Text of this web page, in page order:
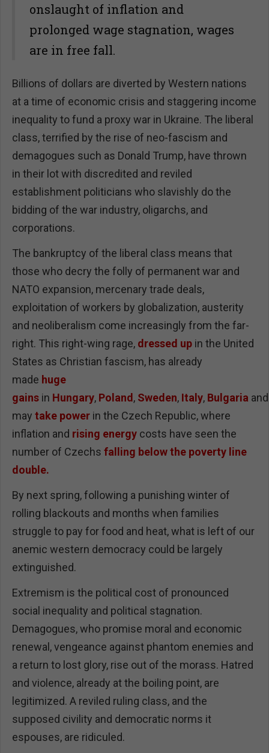
onslaught of inflation and
prolonged wage stagnation, wages
are in free fall.
Billions of dollars are diverted by Western nations
at a time of economic crisis and staggering income
inequality to fund a proxy war in Ukraine. The liberal
class, terrified by the rise of neo-fascism and
demagogues such as Donald Trump, have thrown
in their lot with discredited and reviled
establishment politicians who slavishly do the
bidding of the war industry, oligarchs, and
corporations.
The bankruptcy of the liberal class means that
those who decry the folly of permanent war and
NATO expansion, mercenary trade deals,
exploitation of workers by globalization, austerity
and neoliberalism come increasingly from the far-
right. This right-wing rage, dressed up in the United
States as Christian fascism, has already
made huge
gains in Hungary, Poland , Sweden, Italy, Bulgaria
may take power in the Czech Republic, where
inflation and rising energy costs have seen the
number of Czechs falling below the poverty line
double.
By next spring, following a punishing winter of
rolling blackouts and months when families
struggle to pay for food and heat, what is left of our
anemic western democracy could be largely
extinguished.
Extremism is the political cost of pronounced
social inequality and political stagnation.
Demagogues, who promise moral and economic
renewal, vengeance against phantom enemies and
a return to lost glory, rise out of the morass. Hatred
and violence, already at the boiling point, are
legitimized. A reviled ruling class, and the
supposed civility and democratic norms it
espouses, are ridiculed.